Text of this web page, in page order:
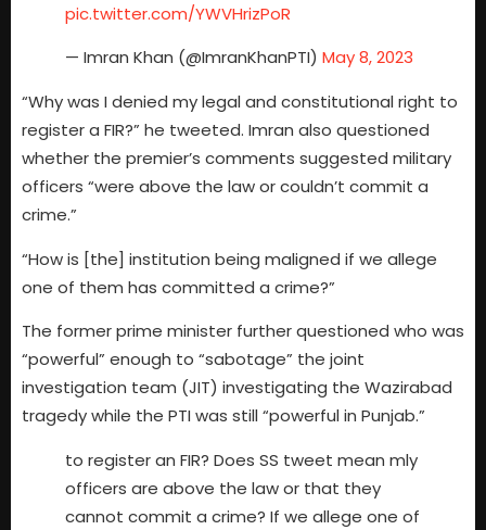
pic.twitter.com/YWVHrizPoR
— Imran Khan (@ImranKhanPTI) May 8, 2023
“Why was I denied my legal and constitutional right to
register a FIR?” he tweeted. Imran also questioned
whether the premier’s comments suggested military
officers “were above the law or couldn’t commit a
crime.”
“How is [the] institution being maligned if we allege
one of them has committed a crime?”
The former prime minister further questioned who was
“powerful” enough to “sabotage” the joint
investigation team (JIT) investigating the Wazirabad
tragedy while the PTI was still “powerful in Punjab.”
to register an FIR? Does SS tweet mean mly
officers are above the law or that they
cannot commit a crime? If we allege one of